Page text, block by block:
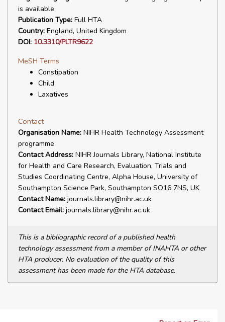
is available
Publication Type: Full HTA
Country: England, United Kingdom
DOI: 10.3310/PLTR9622
MeSH Terms
Constipation
Child
Laxatives
Contact
Organisation Name: NIHR Health Technology Assessment
programme
Contact Address: NIHR Journals Library, National Institute
for Health and Care Research, Evaluation, Trials and
Studies Coordinating Centre, Alpha House, University of
Southampton Science Park, Southampton SO16 7NS, UK
Contact Name: journals.library@nihr.ac.uk
Contact Email: journals.library@nihr.ac.uk
This is a bibliographic record of a published health
technology assessment from a member of INAHTA or other
HTA producer. No evaluation of the quality of this
assessment has been made for the HTA database.